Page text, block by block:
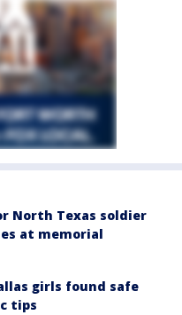
North Texas soldier
at memorial
girls found safe
tips